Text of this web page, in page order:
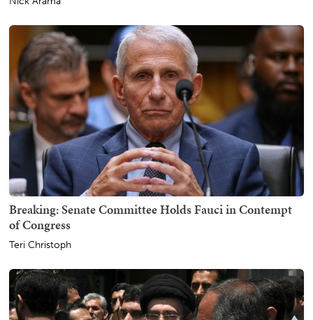
Breaking: Senate Committee Holds Fauci in Contempt
of Congress
Teri Christoph